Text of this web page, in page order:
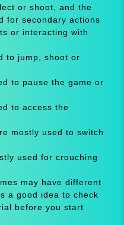
or shoot, and the
for secondary actions
or interacting with
to jump, shoot or
to pause the game or
to access the
mostly used to switch
used for crouching
may have different
a good idea to check
before you start